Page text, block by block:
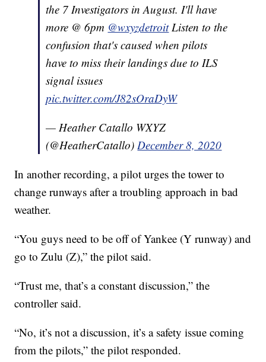
the 7 Investigators in August. I'll have
more @ 6pm @wxyzdetroitListen to the
confusion that's caused when pilots
have to miss their landings due to ILS
signal issues
pic.twitter.com/J82sOraDyW
— Heather Catallo WXYZ
(@HeatherCatallo)December 8, 2020
In another recording, a pilot urges the tower to
change runways after a troubling approach in bad
weather.
“You guys need to be off of Yankee (Y runway) and
go to Zulu (Z),” the pilot said.
“Trust me, that’s a constant discussion,” the
controller said.
“No, it’s not a discussion, it’s a safety issue coming
from the pilots,” the pilot responded.